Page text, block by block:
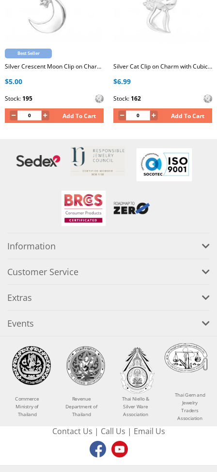
Best Seller
Silver Crescent Moon Clip on Charm with Cubic Zirconia
$5.00
Stock: 195
Add To Cart
Silver Cat Clip on Charm with Cubic Zirconia
$6.99
Stock: 162
Add To Cart
Information
Customer Service
Extras
Events
Commerce
Ministry of
Thailand
Revenue
Department of
Thailand
Thai Niello &
Silver Ware
Association
Thai Gem and
Jewelry
Traders
Association
Contact Us | Call Us | Email Us